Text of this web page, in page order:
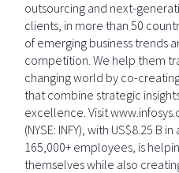
outsourcing and next-
clients, in more than 50
of emerging business trends
competition. We help them
changing world by co-
that combine strategic
excellence. Visit
(NYSE: INFY), with US$8.25 B
165,000+ employees, is
themselves while also